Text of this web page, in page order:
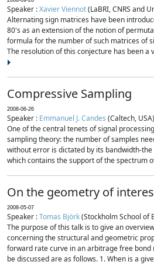
Speaker :Xavier Viennot(LaBRI, CNRS and
Alternating sign matrices have been
80's as an extension of the notion of
formula for the number of such matrices of
The resolution of this conjecture has been a
Compressive Sampling
2008-06-26
Speaker : Emmanuel J. Candes (Caltech, USA)
One of the central tenets of signal
sampling theory: the number of samples
without error is dictated by its bandwidth-
which contains the support of the spectrum
On the geometry of
2008-05-07
Speaker :Tomas Björk(Stockholm School of
The purpose of this talk is to give an
concerning the structural and geometric
forward rate curve in an arbitrage free
be discussed are as follows. 1. When is a